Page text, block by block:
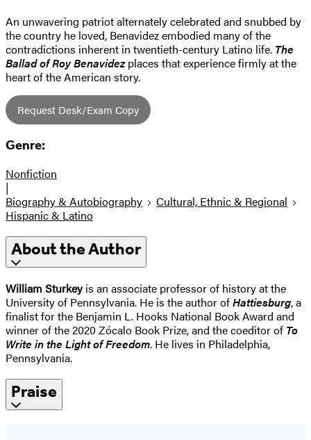
An unwavering patriot alternately celebrated and snubbed by
the country he loved, Benavidez embodied many of the
contradictions inherent in twentieth-century Latino life. The
Ballad of Roy Benavidezplaces that experience firmly at the
heart of the American story.
Request Desk/Exam Copy
Genre:
Nonfiction
|
Biography & Autobiography
Cultural, Ethnic & Regional
Hispanic & Latino
About the Author
William Sturkeyis an associate professor of history at the
University of Pennsylvania. He is the author ofHattiesburg, a
finalist for the Benjamin L. Hooks National Book Award and
winner of the 2020 Zócalo Book Prize, and the coeditor of To
Write in the Light of Freedom. He lives in Philadelphia,
Pennsylvania.
Praise